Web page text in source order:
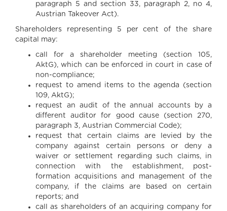
paragraph 5 and section 33, paragraph 2, no 4,
Austrian Takeover Act).
Shareholders representing 5 per cent of the share
capital may:
call for a shareholder meeting (section 105,
AktG), which can be enforced in court in case of
non-compliance;
request to amend items to the agenda (section
109, AktG);
request an audit of the annual accounts by a
different auditor for good cause (section 270,
paragraph 3, Austrian Commercial Code);
request that certain claims are levied by the
company against certain persons or deny a
waiver or settlement regarding such claims, in
connection with the establishment, post-
formation acquisitions and management of the
company, if the claims are based on certain
reports; and
call as shareholders of an acquiring company for